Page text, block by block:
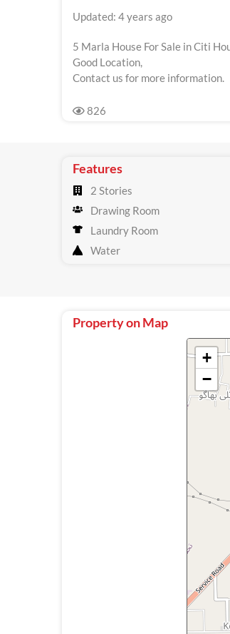
Updated: 4 years ago
5 Marla House For Sale in Citi
Good Location,
Contact us for more information.
826
Features
2 Stories
Drawing Room
Laundry Room
Water
Property on Map
+
−